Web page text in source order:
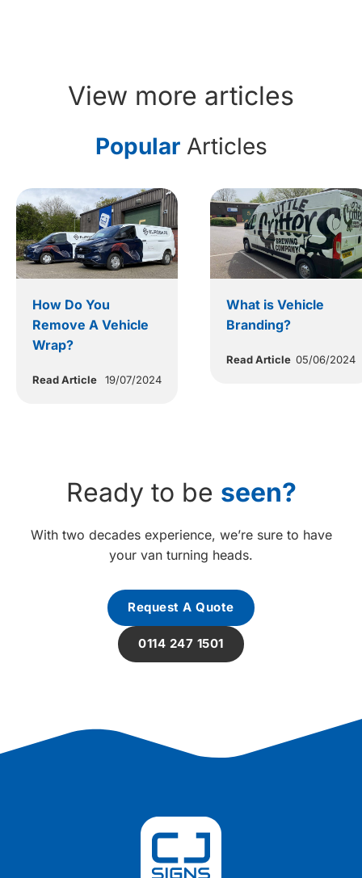
View more articles
PopularArticles
How Do You
Remove A Vehicle
Wrap?
Read Article 19/07/2024
What is Vehicle
Branding?
Read Article 05/06/2024
Ready to be seen?
With two decades experience, we’re sure to have
your van turning heads.
Request A Quote
0114 247 1501